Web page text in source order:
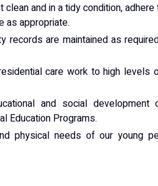
clean and in a tidy condition,
as appropriate.
records are maintained as
care work to high
and social
Education Programs.
physical needs of our young